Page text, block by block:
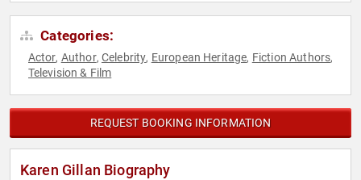
Categories:
Actor, Author, Celebrity, European Heritage, Fiction Authors,
Television & Film
REQUEST BOOKING INFORMATION
Karen Gillan Biography